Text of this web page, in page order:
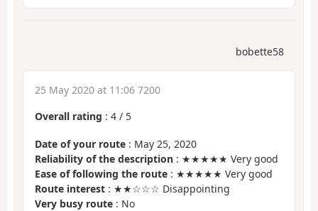
bobette58
25 May 2020 at 11:06 7200
Overall rating : 4 / 5
Date of your route : May 25, 2020
Reliability of the description : ★★★★★ Very good
Ease of following the route : ★★★★★ Very good
Route interest : ★★☆☆☆ Disappointing
Very busy route : No